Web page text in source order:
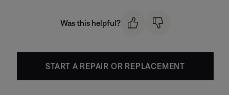
Was this helpful?
START A REPAIR OR REPLACEMENT